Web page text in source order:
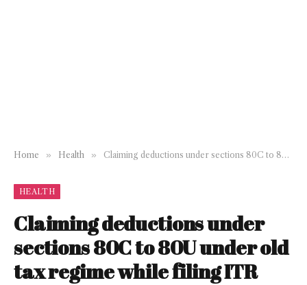
Home » Health » Claiming deductions under sections 80C to 80U under old tax regime while filing ITR
HEALTH
Claiming deductions under
sections 80C to 80U under old
tax regime while filing ITR